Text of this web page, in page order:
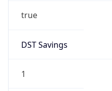
true
DST Savings
1